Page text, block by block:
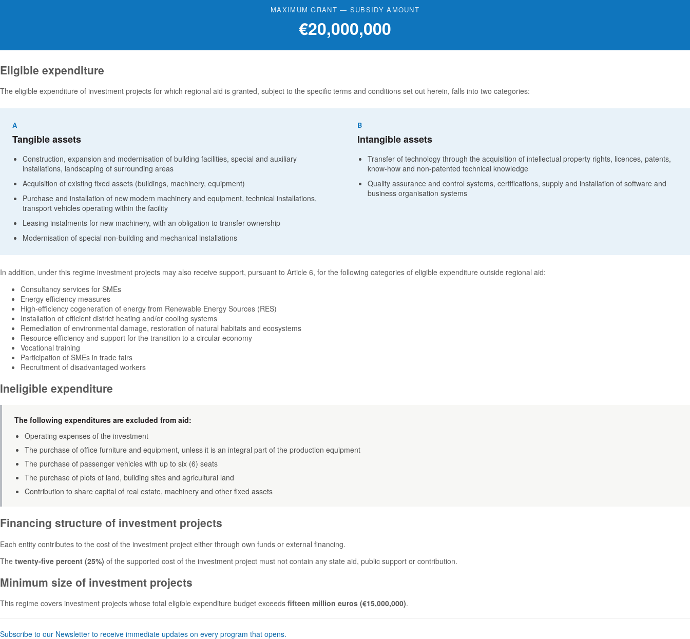
MAXIMUM GRANT — SUBSIDY AMOUNT
€20,000,000
Eligible expenditure
The eligible expenditure of investment projects for which regional aid is granted, subject to the specific terms and conditions set out herein, falls into two categories:
A
Tangible assets
Construction, expansion and modernisation of building facilities, special and auxiliary
installations, landscaping of surrounding areas
Acquisition of existing fixed assets (buildings, machinery, equipment)
Purchase and installation of new modern machinery and equipment, technical installations,
transport vehicles operating within the facility
Leasing instalments for new machinery, with an obligation to transfer ownership
Modernisation of special non-building and mechanical installations
B
Intangible assets
Transfer of technology through the acquisition of intellectual property rights, licences, patents,
know-how and non-patented technical knowledge
Quality assurance and control systems, certifications, supply and installation of software and
business organisation systems
In addition, under this regime investment projects may also receive support, pursuant to Article 6, for the following categories of eligible expenditure outside regional aid:
Consultancy services for SMEs
Energy efficiency measures
High-efficiency cogeneration of energy from Renewable Energy Sources (RES)
Installation of efficient district heating and/or cooling systems
Remediation of environmental damage, restoration of natural habitats and ecosystems
Resource efficiency and support for the transition to a circular economy
Vocational training
Participation of SMEs in trade fairs
Recruitment of disadvantaged workers
Ineligible expenditure
The following expenditures are excluded from aid:
Operating expenses of the investment
The purchase of office furniture and equipment, unless it is an integral part of the production equipment
The purchase of passenger vehicles with up to six (6) seats
The purchase of plots of land, building sites and agricultural land
Contribution to share capital of real estate, machinery and other fixed assets
Financing structure of investment projects
Each entity contributes to the cost of the investment project either through own funds or external financing.
The twenty-five percent (25%) of the supported cost of the investment project must not contain any state aid, public support or contribution.
Minimum size of investment projects
This regime covers investment projects whose total eligible expenditure budget exceeds fifteen million euros (€15,000,000).
Subscribe to our Newsletter to receive immediate updates on every program that opens.